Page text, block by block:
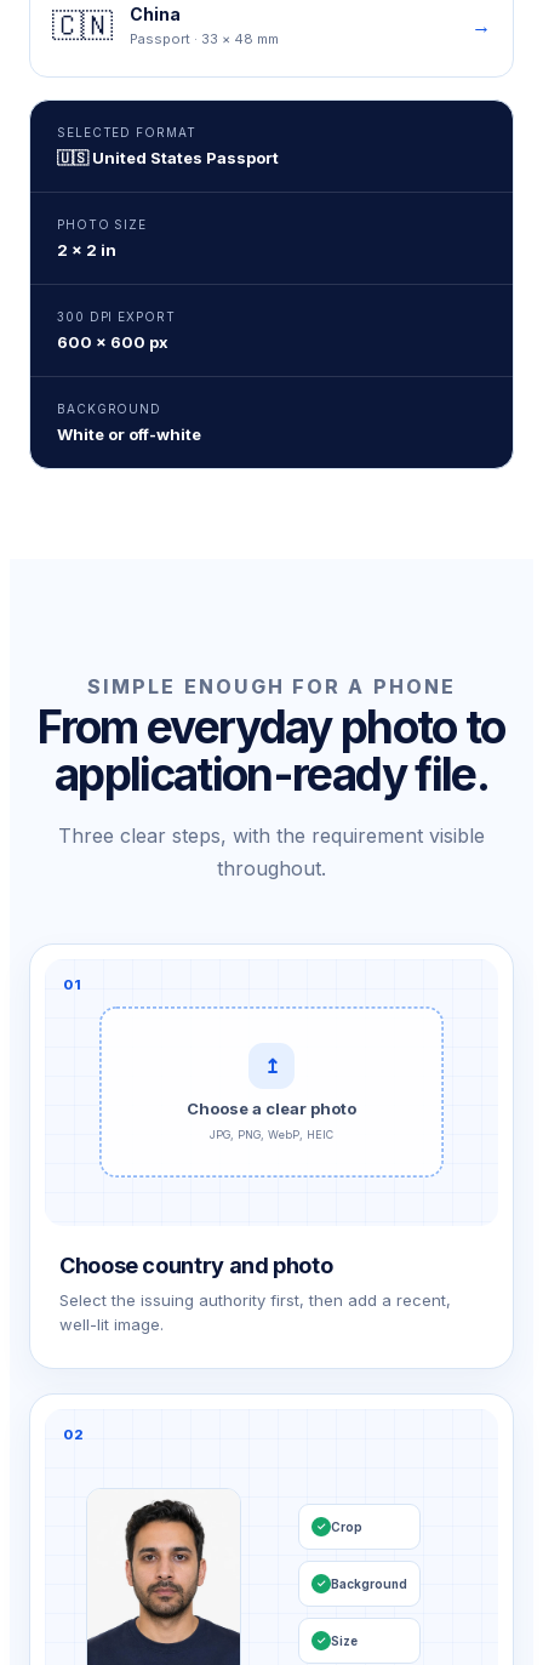
🇨🇳 China
Passport · 33 × 48 mm
→
SELECTED FORMAT
🇺🇸 United States Passport
PHOTO SIZE
2 × 2 in
300 DPI EXPORT
600 × 600 px
BACKGROUND
White or off-white
SIMPLE ENOUGH FOR A PHONE
From everyday photo to
application-ready file.
Three clear steps, with the requirement visible
throughout.
01
↥
Choose a clear photo
JPG, PNG, WebP, HEIC
Choose country and photo
Select the issuing authority first, then add a recent,
well-lit image.
02
✓ Crop
✓ Background
✓ Size